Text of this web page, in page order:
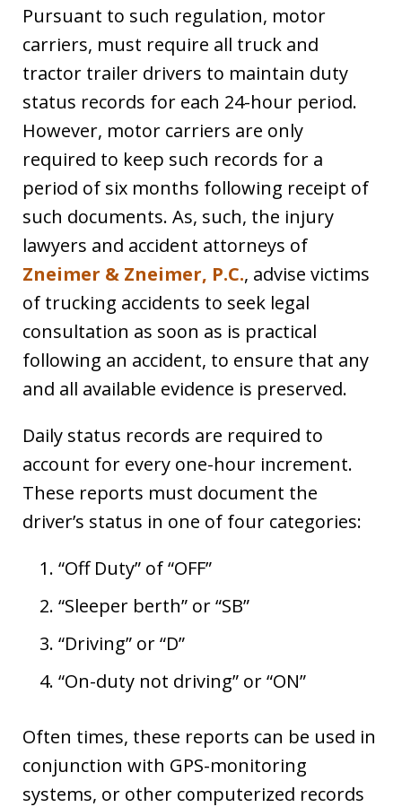
Pursuant to such regulation, motor
carriers, must require all truck and
tractor trailer drivers to maintain duty
status records for each 24-hour period.
However, motor carriers are only
required to keep such records for a
period of six months following receipt of
such documents. As, such, the injury
lawyers and accident attorneys of
Zneimer & Zneimer, P.C., advise victims
of trucking accidents to seek legal
consultation as soon as is practical
following an accident, to ensure that any
and all available evidence is preserved.
Daily status records are required to
account for every one-hour increment.
These reports must document the
driver’s status in one of four categories:
“Off Duty” of “OFF”
“Sleeper berth” or “SB”
“Driving” or “D”
“On-duty not driving” or “ON”
Often times, these reports can be used in
conjunction with GPS-monitoring
systems, or other computerized records